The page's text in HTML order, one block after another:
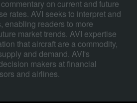
on current and future
rates. AVI seeks to interpret and
enabling readers to more
market trends. AVI expertise
that aircraft are a commodity,
and demand. AVI's
makers at financial
and airlines.